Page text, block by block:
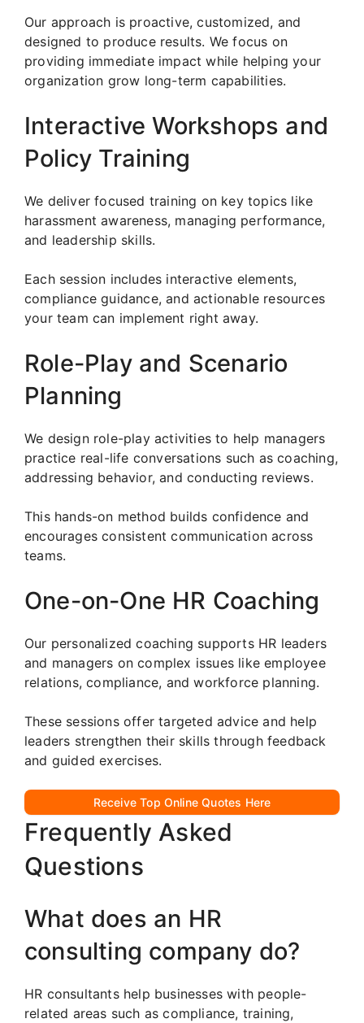
Our approach is proactive, customized, and
designed to produce results. We focus on
providing immediate impact while helping your
organization grow long-term capabilities.
Interactive Workshops and
Policy Training
We deliver focused training on key topics like
harassment awareness, managing performance,
and leadership skills.
Each session includes interactive elements,
compliance guidance, and actionable resources
your team can implement right away.
Role-Play and Scenario
Planning
We design role-play activities to help managers
practice real-life conversations such as coaching,
addressing behavior, and conducting reviews.
This hands-on method builds confidence and
encourages consistent communication across
teams.
One-on-One HR Coaching
Our personalized coaching supports HR leaders
and managers on complex issues like employee
relations, compliance, and workforce planning.
These sessions offer targeted advice and help
leaders strengthen their skills through feedback
and guided exercises.
Receive Top Online Quotes Here
Frequently Asked
Questions
What does an HR
consulting company do?
HR consultants help businesses with people-
related areas such as compliance, training,